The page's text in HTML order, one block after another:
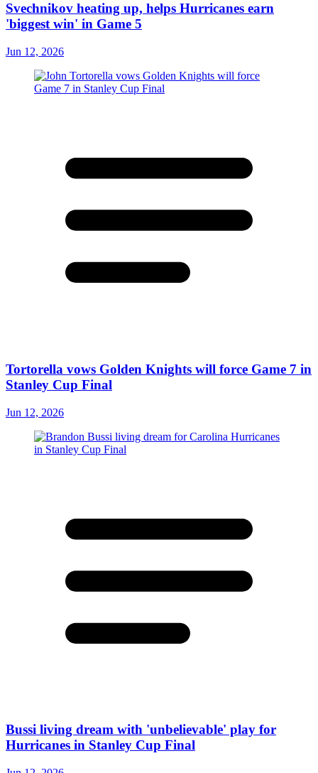
Svechnikov heating up, helps Hurricanes earn
'biggest win' in Game 5
Jun 12, 2026
Tortorella vows Golden Knights will force Game 7 in
Stanley Cup Final
Jun 12, 2026
Bussi living dream with 'unbelievable' play for
Hurricanes in Stanley Cup Final